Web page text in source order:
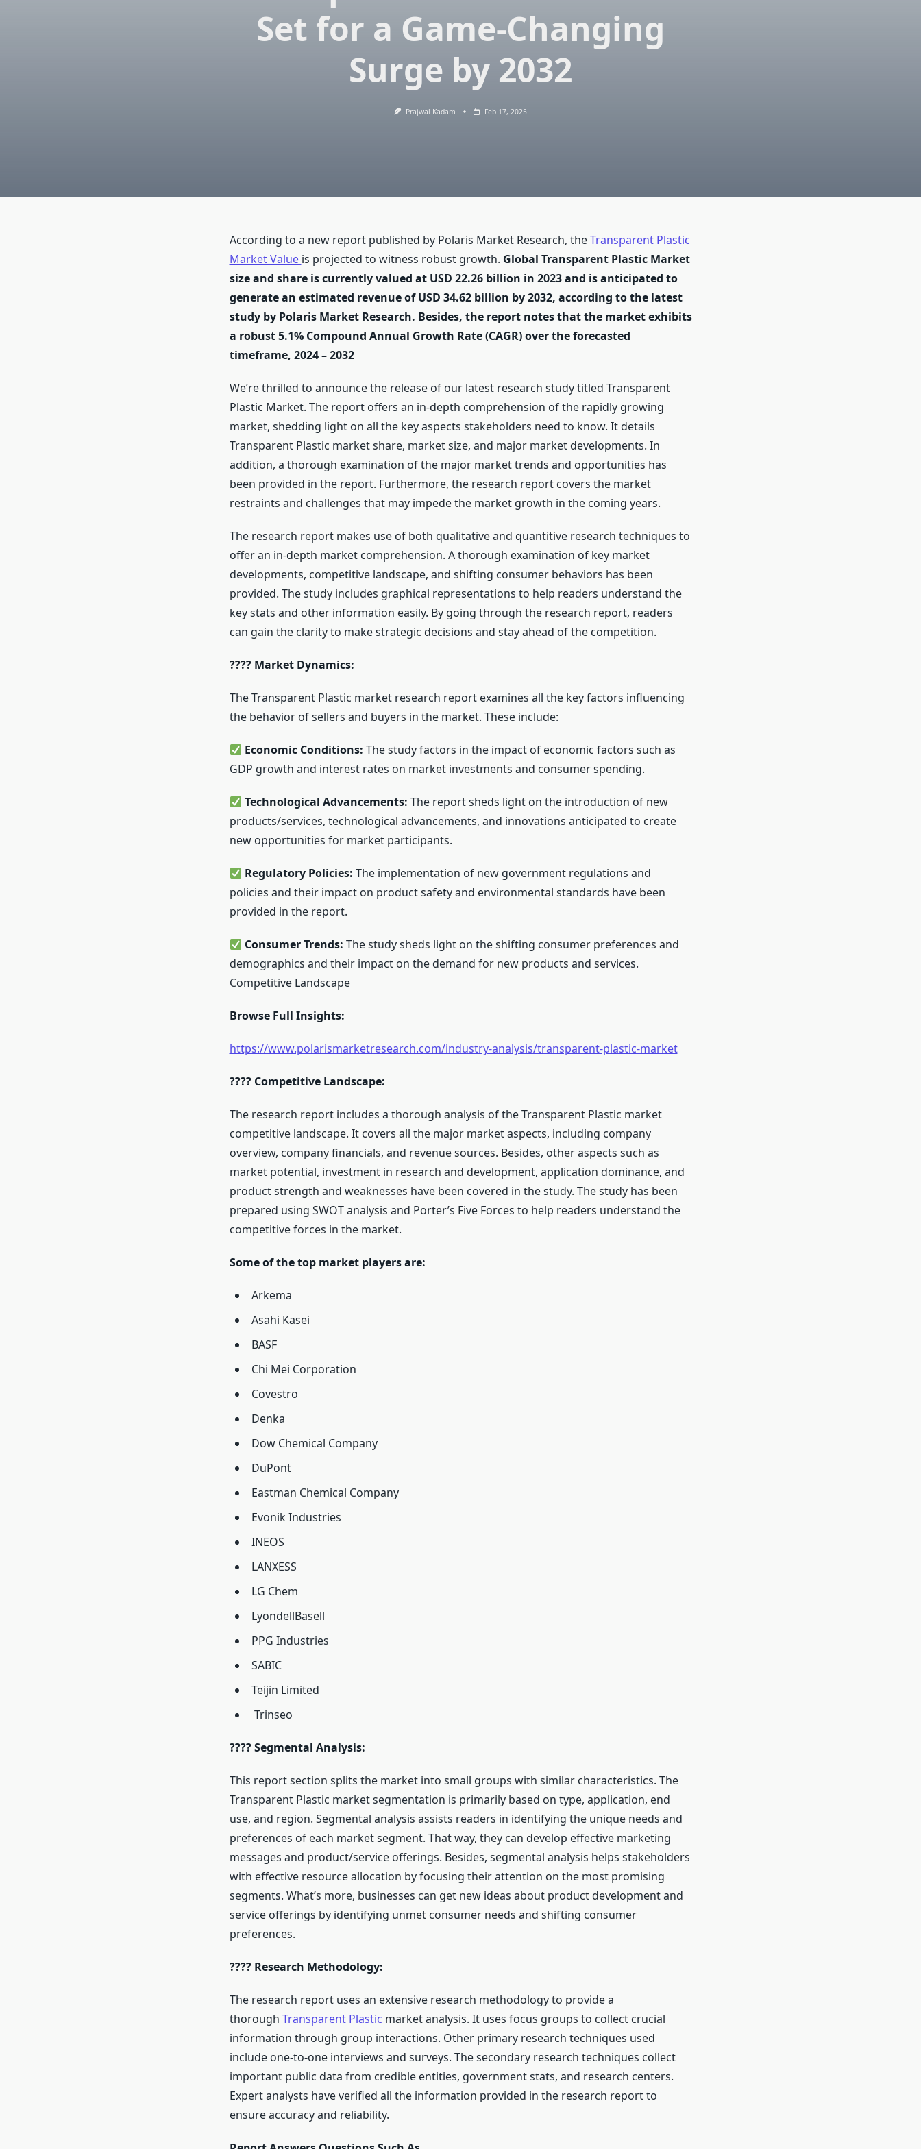
Set for a Game-Changing
Surge by 2032
Prajwal Kadam Feb 17, 2025
According to a new report published by Polaris Market Research, theTransparent Plastic
Market Value is projected to witness robust growth. Global Transparent Plastic Market
size and share is currently valued at USD 22.26 billion in 2023 and is anticipated to
generate an estimated revenue of USD 34.62 billion by 2032, according to the latest
study by Polaris Market Research. Besides, the report notes that the market exhibits
a robust 5.1% Compound Annual Growth Rate (CAGR) over the forecasted
timeframe, 2024 – 2032
We’re thrilled to announce the release of our latest research study titled Transparent
Plastic Market. The report offers an in-depth comprehension of the rapidly growing
market, shedding light on all the key aspects stakeholders need to know. It details
Transparent Plastic market share, market size, and major market developments. In
addition, a thorough examination of the major market trends and opportunities has
been provided in the report. Furthermore, the research report covers the market
restraints and challenges that may impede the market growth in the coming years.
The research report makes use of both qualitative and quantitive research techniques to
offer an in-depth market comprehension. A thorough examination of key market
developments, competitive landscape, and shifting consumer behaviors has been
provided. The study includes graphical representations to help readers understand the
key stats and other information easily. By going through the research report, readers
can gain the clarity to make strategic decisions and stay ahead of the competition.
???? Market Dynamics:
The Transparent Plastic market research report examines all the key factors influencing
the behavior of sellers and buyers in the market. These include:
Economic Conditions: The study factors in the impact of economic factors such as
GDP growth and interest rates on market investments and consumer spending.
Technological Advancements: The report sheds light on the introduction of new
products/services, technological advancements, and innovations anticipated to create
new opportunities for market participants.
Regulatory Policies: The implementation of new government regulations and
policies and their impact on product safety and environmental standards have been
provided in the report.
Consumer Trends: The study sheds light on the shifting consumer preferences and
demographics and their impact on the demand for new products and services.
Competitive Landscape
Browse Full Insights:
https://www.polarismarketresearch.com/industry-analysis/transparent-plastic-market
???? Competitive Landscape:
The research report includes a thorough analysis of the Transparent Plastic market
competitive landscape. It covers all the major market aspects, including company
overview, company financials, and revenue sources. Besides, other aspects such as
market potential, investment in research and development, application dominance, and
product strength and weaknesses have been covered in the study. The study has been
prepared using SWOT analysis and Porter’s Five Forces to help readers understand the
competitive forces in the market.
Some of the top market players are:
Arkema
Asahi Kasei
BASF
Chi Mei Corporation
Covestro
Denka
Dow Chemical Company
DuPont
Eastman Chemical Company
Evonik Industries
INEOS
LANXESS
LG Chem
LyondellBasell
PPG Industries
SABIC
Teijin Limited
Trinseo
???? Segmental Analysis:
This report section splits the market into small groups with similar characteristics. The
Transparent Plastic market segmentation is primarily based on type, application, end
use, and region. Segmental analysis assists readers in identifying the unique needs and
preferences of each market segment. That way, they can develop effective marketing
messages and product/service offerings. Besides, segmental analysis helps stakeholders
with effective resource allocation by focusing their attention on the most promising
segments. What’s more, businesses can get new ideas about product development and
service offerings by identifying unmet consumer needs and shifting consumer
preferences.
???? Research Methodology:
The research report uses an extensive research methodology to provide a
thorough Transparent Plastic market analysis. It uses focus groups to collect crucial
information through group interactions. Other primary research techniques used
include one-to-one interviews and surveys. The secondary research techniques collect
important public data from credible entities, government stats, and research centers.
Expert analysts have verified all the information provided in the research report to
ensure accuracy and reliability.